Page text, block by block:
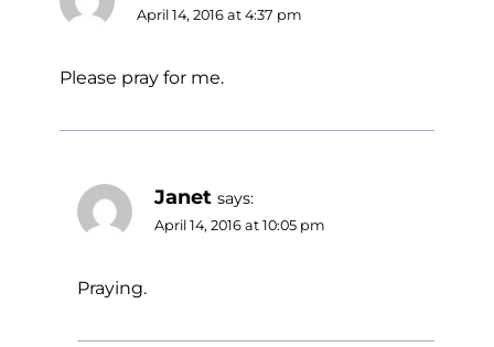
April 14, 2016 at 4:37 pm
Please pray for me.
Janet says:
April 14, 2016 at 10:05 pm
Praying.